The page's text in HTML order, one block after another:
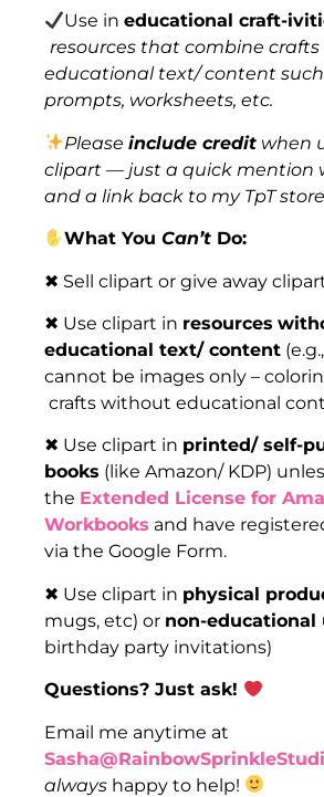
Use ineducational craft-
resources that combine
educational text/ content
prompts, worksheets, etc.
Pleaseinclude credit when
clipart — just a quick mention
and a link back to my TpT
What YouCan’t Do:
✖ Sell clipart or give away
✖ Use clipart in resources
educational text/ content
cannot be images only –
crafts without educational
✖ Use clipart in printed/ self-
books (like Amazon/ KDP)
the Extended License for
Workbooks and have
via the Google Form.
✖ Use clipart in physical
mugs, etc) or non-educational
birthday party invitations)
Questions? Just ask!
Email me anytime at
always happy to help!